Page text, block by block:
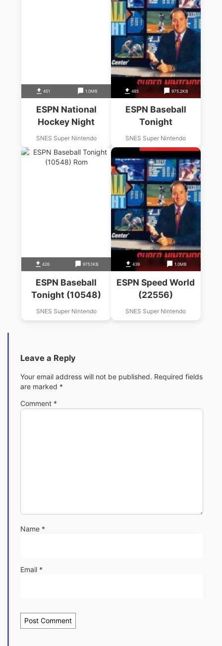
451 1.0MB
ESPN National
Hockey Night
SNES Super Nintendo
485 975.2KB
ESPN Baseball
Tonight
SNES Super Nintendo
426 975.1KB
ESPN Baseball
Tonight (10548)
SNES Super Nintendo
439 1.0MB
ESPN Speed World
(22556)
SNES Super Nintendo
Leave a Reply
Your email address will not be published. Required fields
are marked *
Comment *
Name *
Email *